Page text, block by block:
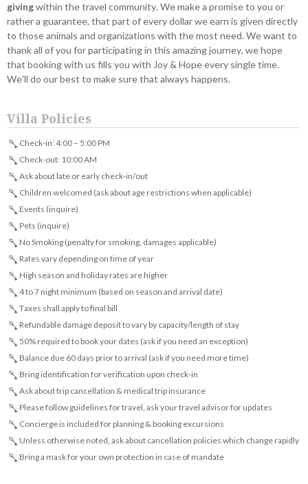
givingwithin the travel community. We make a promise to you or
rather a guarantee, that part of every dollar we earn is given directly
to those animals and organizations with the most need. We want to
thank all of you for participating in this amazing journey, we hope
that booking with us fills you with Joy & Hope every single time.
We'll do our best to make sure that always happens.
Villa Policies
Check-in: 4:00 – 5:00 PM
Check-out: 10:00 AM
Ask about late or early check-in/out
Children welcomed (ask about age restrictions when applicable)
Events (inquire)
Pets (inquire)
No Smoking (penalty for smoking, damages applicable)
Rates vary depending on time of year
High season and holiday rates are higher
4 to 7 night minimum (based on season and arrival date)
Taxes shall apply to final bill
Refundable damage deposit to vary by capacity/length of stay
50% required to book your dates (ask if you need an exception)
Balance due 60 days prior to arrival (ask if you need more time)
Bring identification for verification upon check-in
Ask about trip cancellation & medical trip insurance
Please follow guidelines for travel, ask your travel advisor for updates
Concierge is included for planning & booking excursions
Unless otherwise noted, ask about cancellation policies which change rapidly
Bring a mask for your own protection in case of mandate